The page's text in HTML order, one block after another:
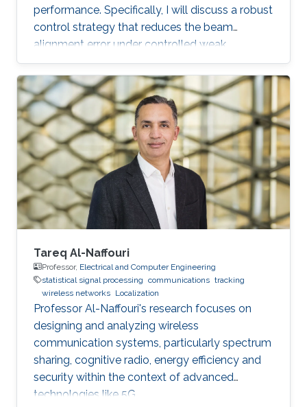
performance. Specifically, I will discuss a robust
control strategy that reduces the beam
alignment error under controlled weak
turbulence conditions for FSO systems. Then, I
will discuss localization and tracking control of
a mobile target ship with an autonomous
underwater vehicle (AUV) in underwater
environment. The framework is designed using
a hybrid acoustic-optical underwater
communication to drive the AUV to the
maximum achievable data rate angle. The
acoustic link is used for non-line-of-sight
localization, and the optical link is for line-of-
sight transmission. I will conclude the talk by
providing recent results on estimating the
alignment angle through a novel estimation-
based reference trajectory control algorithm
for an LED-based optical communication
model.
Tareq Al-Naffouri
Professor, Electrical and Computer Engineering
statistical signal processing communications tracking
wireless networks Localization
Professor Al-Naffouri's research focuses on
designing and analyzing wireless
communication systems, particularly spectrum
sharing, cognitive radio, energy efficiency and
security within the context of advanced
technologies like 5G.